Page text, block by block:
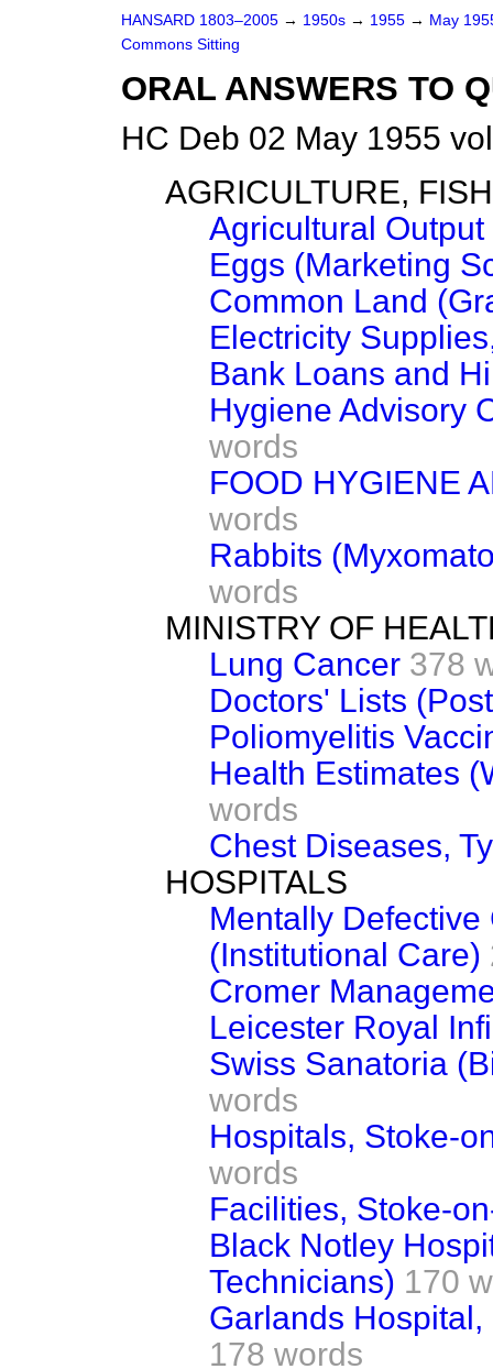
HANSARD 1803–2005 → 1950s → 1955 → May
Commons Sitting
ORAL ANSWERS TO
HC Deb 02 May 1955
AGRICULTURE,
Agricultural
Eggs (Marketing
Common Land
Electricity
Bank Loans and
Hygiene Advisory
words
FOOD HYGIENE
words
Rabbits
words
MINISTRY OF
Lung Cancer 378
Doctors' Lists
Poliomyelitis
Health Estimates
words
Chest Diseases,
HOSPITALS
Mentally
(Institutional Care)
Cromer
Leicester Royal
Swiss Sanatoria
words
Hospitals, Stoke-
words
Facilities, Stoke-
Black Notley
Technicians) 170
Garlands
178 words